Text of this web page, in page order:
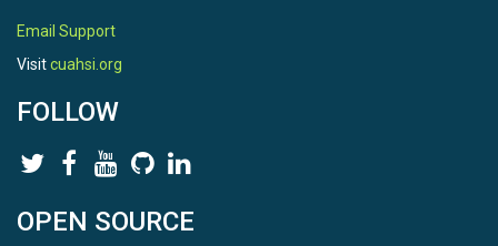
Email Support
Visitcuahsi.org
FOLLOW
OPEN SOURCE